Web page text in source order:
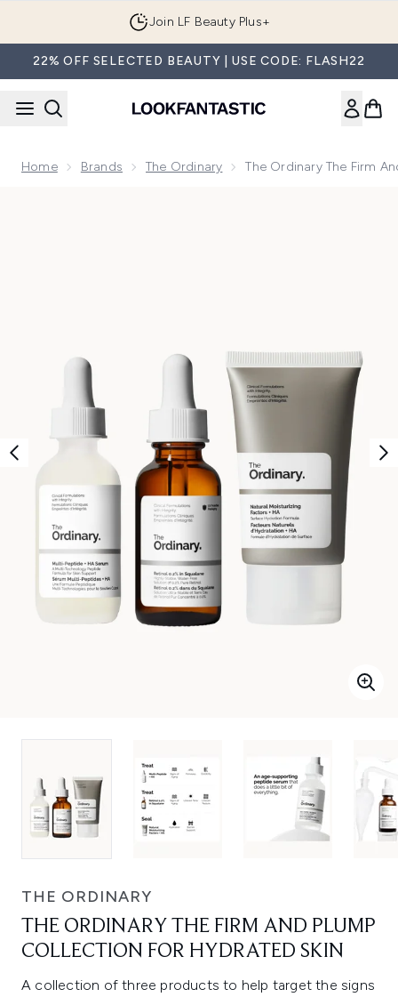
Join LF Beauty Plus+
22% OFF SELECTED BEAUTY | USE CODE: FLASH22
Home Brands The Ordinary The Ordinary The Firm
THE ORDINARY
THE ORDINARY THE FIRM AND PLUMP
COLLECTION FOR HYDRATED SKIN
A collection of three products to help target the signs